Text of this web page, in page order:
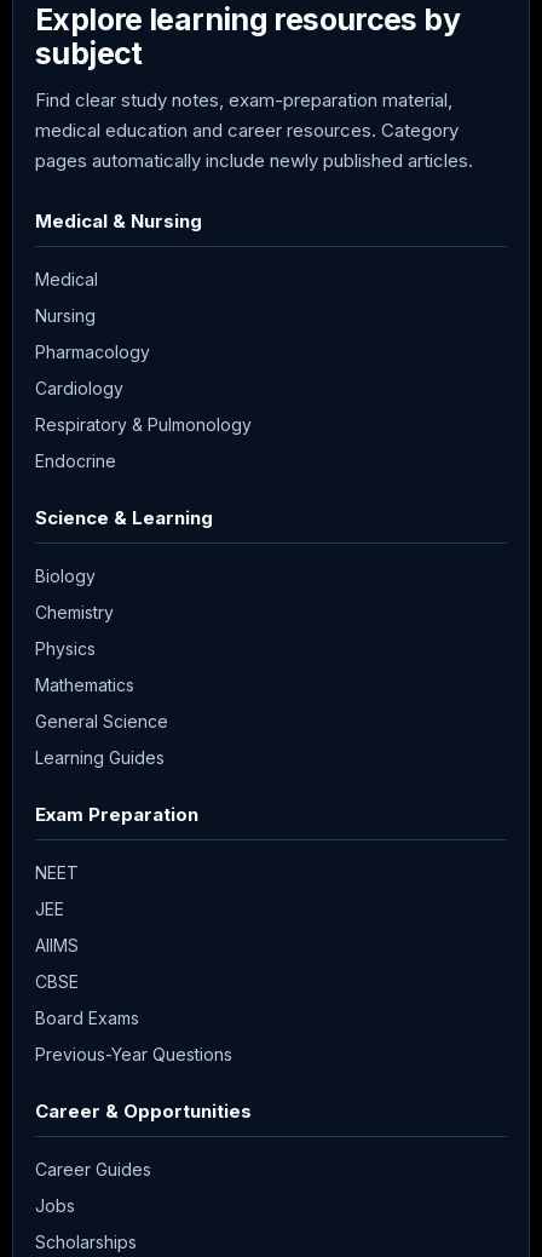
Explore learning resources by
subject
Find clear study notes, exam-preparation material,
medical education and career resources. Category
pages automatically include newly published articles.
Medical & Nursing
Medical
Nursing
Pharmacology
Cardiology
Respiratory & Pulmonology
Endocrine
Science & Learning
Biology
Chemistry
Physics
Mathematics
General Science
Learning Guides
Exam Preparation
NEET
JEE
AIIMS
CBSE
Board Exams
Previous-Year Questions
Career & Opportunities
Career Guides
Jobs
Scholarships